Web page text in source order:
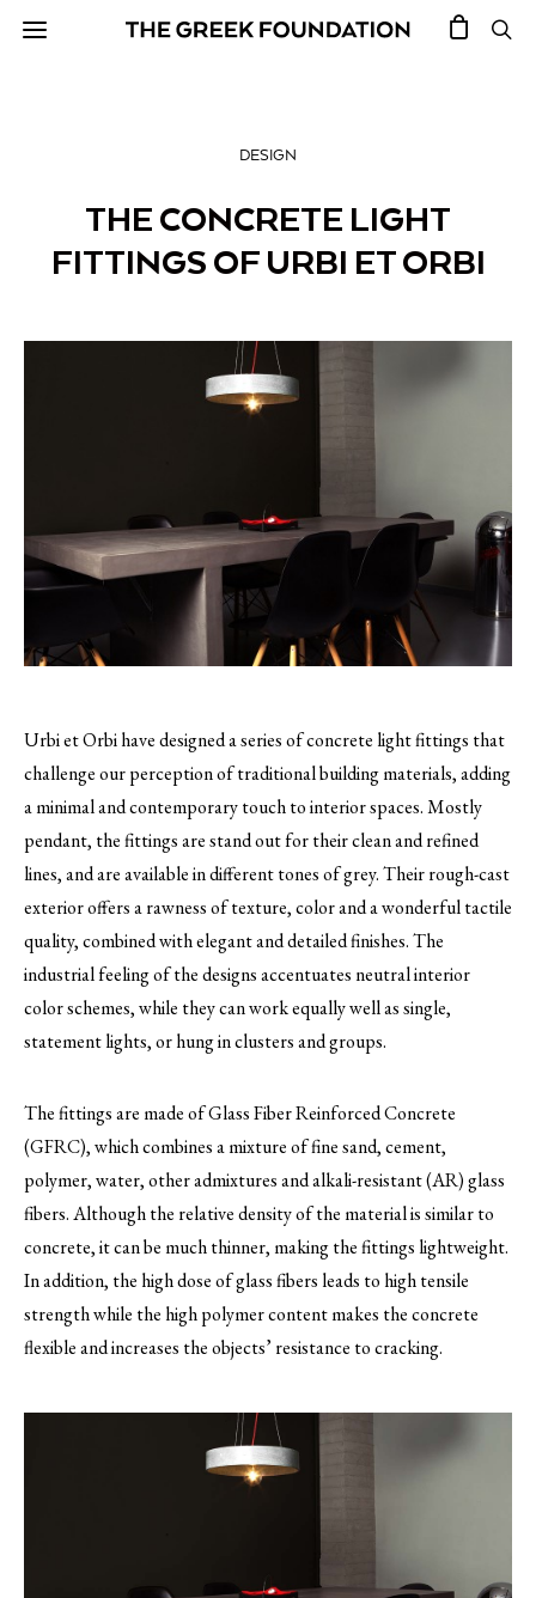
DESIGN
THE CONCRETE LIGHT
FITTINGS OF URBI ET ORBI
Urbi et Orbi have designed a series of concrete light fittings that
challenge our perception of traditional building materials, adding
a minimal and contemporary touch to interior spaces.Mostly
pendant, the fittings are stand out for their clean and refined
lines, and are available in different tones of grey. Their rough-cast
exterior offers a rawness of texture, color and a wonderful tactile
quality, combined with elegant and detailed finishes. The
industrial feeling of the designs accentuates neutral interior
color schemes, while they can work equally well as single,
statement lights, or hung in clusters and groups.
The fittings are made of Glass Fiber Reinforced Concrete
(GFRC), which combines a mixture of fine sand, cement,
polymer, water, other admixtures and alkali-resistant (AR) glass
fibers. Although the relative density of the material is similar to
concrete, it can be much thinner, making the fittings lightweight.
In addition, the high dose of glass fibers leads to high tensile
strength while the high polymer content makes the concrete
flexible and increases the objects’ resistance to cracking.